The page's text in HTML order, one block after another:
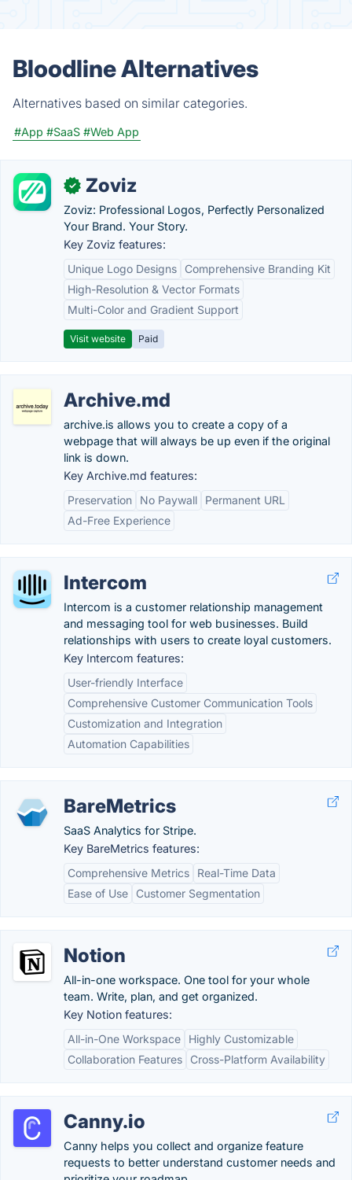
Bloodline Alternatives
Alternatives based on similar categories.
#App #SaaS #Web App
✓ Zoviz
Zoviz: Professional Logos, Perfectly Personalized
Your Brand. Your Story.
Key Zoviz features:
Unique Logo Designs
Comprehensive Branding Kit
High-Resolution & Vector Formats
Multi-Color and Gradient Support
Visit website Paid
Archive.md
archive.is allows you to create a copy of a
webpage that will always be up even if the original
link is down.
Key Archive.md features:
Preservation
No Paywall
Permanent URL
Ad-Free Experience
Intercom
Intercom is a customer relationship management
and messaging tool for web businesses. Build
relationships with users to create loyal customers.
Key Intercom features:
User-friendly Interface
Comprehensive Customer Communication Tools
Customization and Integration
Automation Capabilities
BareMetrics
SaaS Analytics for Stripe.
Key BareMetrics features:
Comprehensive Metrics
Real-Time Data
Ease of Use
Customer Segmentation
Notion
All-in-one workspace. One tool for your whole
team. Write, plan, and get organized.
Key Notion features:
All-in-One Workspace
Highly Customizable
Collaboration Features
Cross-Platform Availability
Canny.io
Canny helps you collect and organize feature
requests to better understand customer needs and